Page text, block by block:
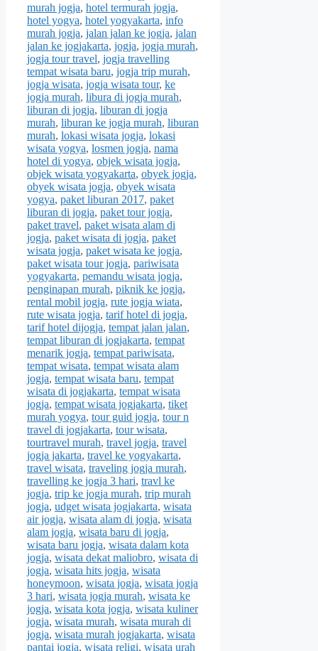
murah jogja, hotel termurah jogja,
hotel yogya, hotel yogyakarta, info
murah jogja, jalan jalan ke jogja, jalan
jalan ke jogjakarta, jogja, jogja murah,
jogja tour travel, jogja travelling
tempat wisata baru, jogja trip murah,
jogja wisata, jogja wisata tour, ke
jogja murah, libura di jogja murah,
liburan di jogja, liburan di jogja
murah, liburan ke jogja murah, liburan
murah, lokasi wisata jogja, lokasi
wisata yogya, losmen jogja, nama
hotel di yogya, objek wisata jogja,
objek wisata yogyakarta, obyek jogja,
obyek wisata jogja, obyek wisata
yogya, paket liburan 2017, paket
liburan di jogja, paket tour jogja,
paket travel, paket wisata alam di
jogja, paket wisata di jogja, paket
wisata jogja, paket wisata ke jogja,
paket wisata tour jogja, pariwisata
yogyakarta, pemandu wisata jogja,
penginapan murah, piknik ke jogja,
rental mobil jogja, rute jogja wiata,
rute wisata jogja, tarif hotel di jogja,
tarif hotel dijogja, tempat jalan jalan,
tempat liburan di jogjakarta, tempat
menarik jogja, tempat pariwisata,
tempat wisata, tempat wisata alam
jogja, tempat wisata baru, tempat
wisata di jogjakarta, tempat wisata
jogja, tempat wisata jogjakarta, tiket
murah yogya, tour guid jogja, tour n
travel di jogjakarta, tour wisata,
tourtravel murah, travel jogja, travel
jogja jakarta, travel ke yogyakarta,
travel wisata, traveling jogja murah,
travelling ke jogja 3 hari, travl ke
jogja, trip ke jogja murah, trip murah
jogja, udget wisata jogjakarta, wisata
air jogja, wisata alam di jogja, wisata
alam jogja, wisata baru di jogja,
wisata baru jogja, wisata dalam kota
jogja, wisata dekat maliobro, wisata di
jogja, wisata hits jogja, wisata
honeymoon, wisata jogja, wisata jogja
3 hari, wisata jogja murah, wisata ke
jogja, wisata kota jogja, wisata kuliner
jogja, wisata murah, wisata murah di
jogja, wisata murah jogjakarta, wisata
pantai jogja, wisata religi, wisata urah